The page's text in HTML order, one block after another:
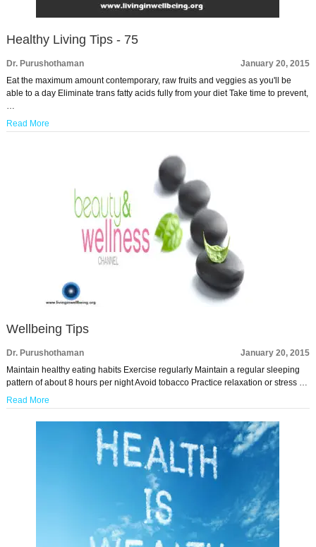
Healthy Living Tips - 75
Dr. Purushothaman
January 20, 2015
Eat the maximum amount contemporary, raw fruits and veggies as you'll be
able to a day Eliminate trans fatty acids fully from your diet Take time to prevent,
…
Read More
Wellbeing Tips
Dr. Purushothaman
January 20, 2015
Maintain healthy eating habits Exercise regularly Maintain a regular sleeping
pattern of about 8 hours per night Avoid tobacco Practice relaxation or stress …
Read More